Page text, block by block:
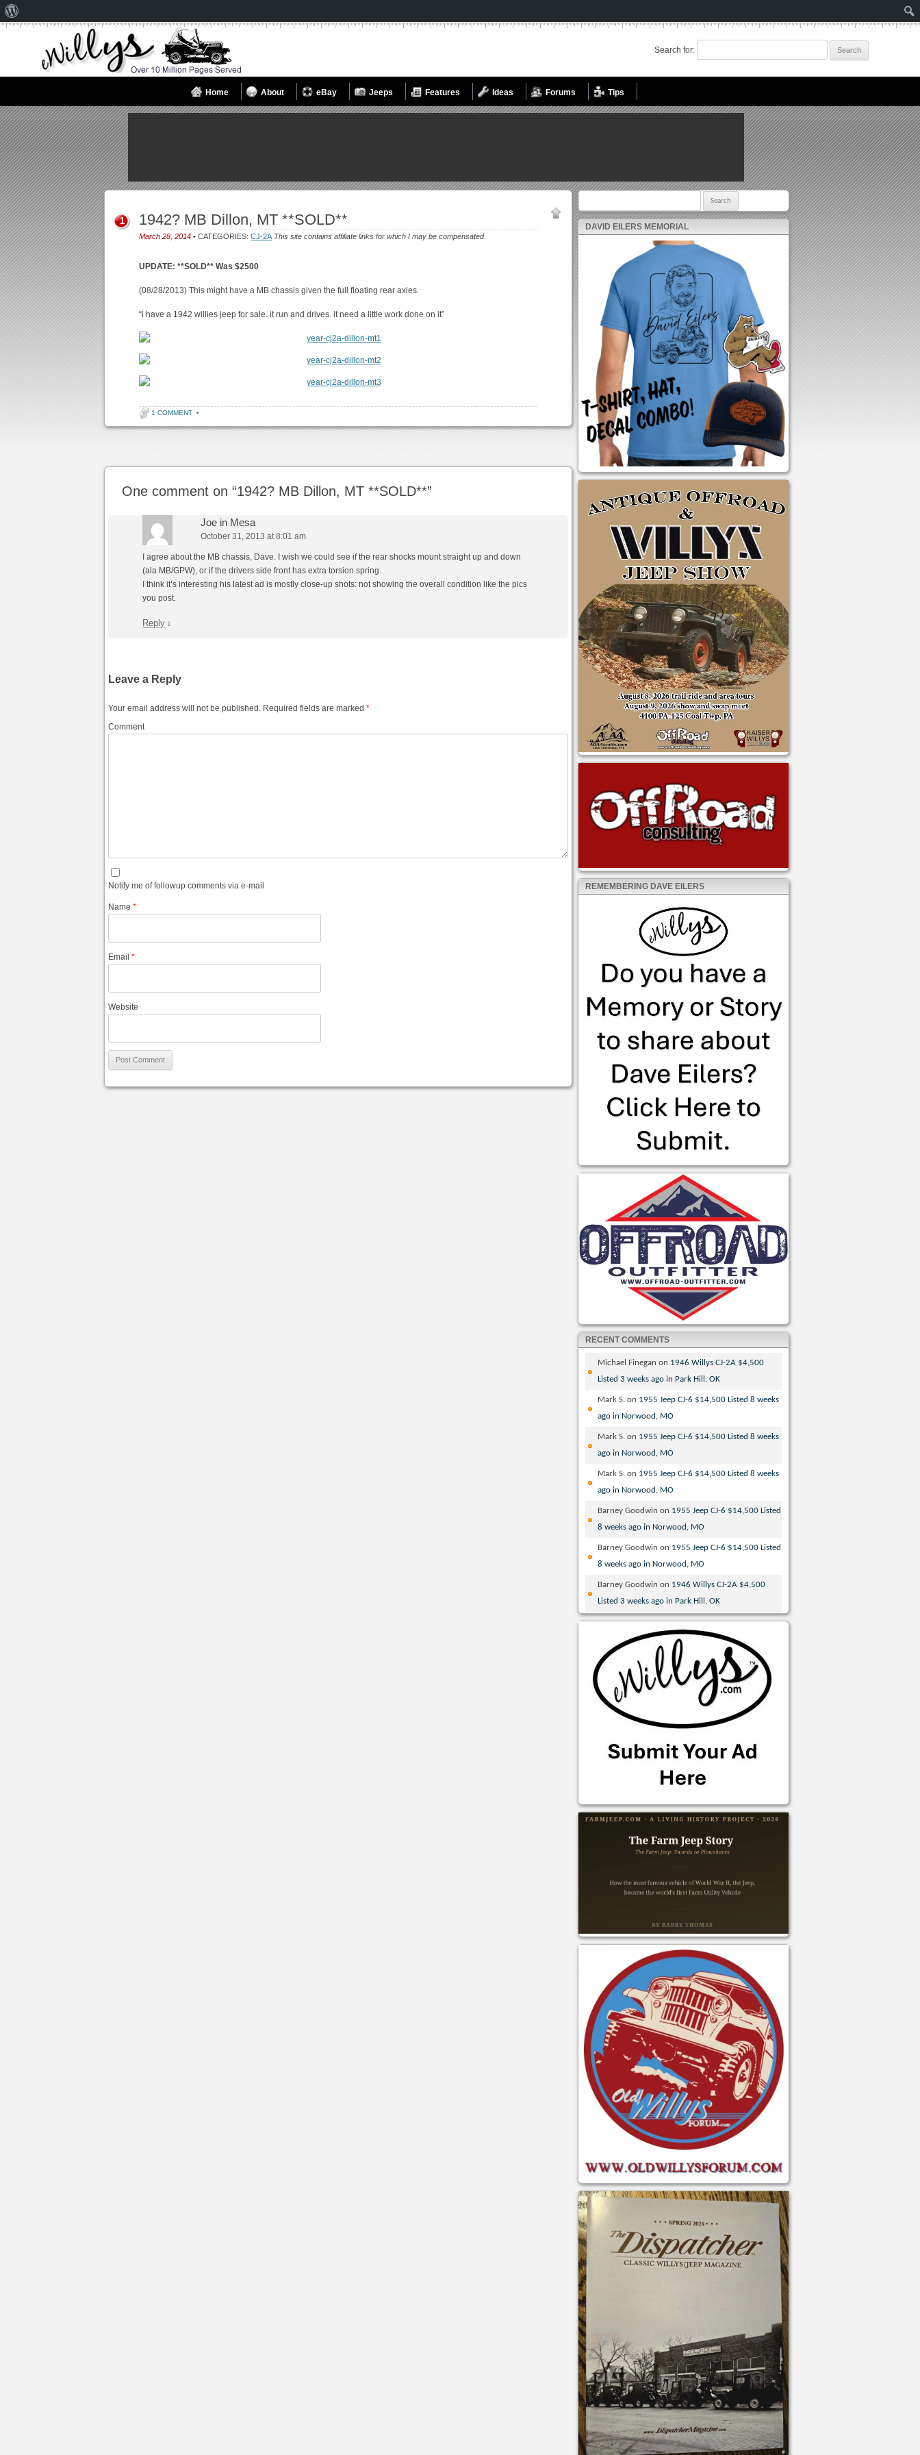
Search for:
Home About eBay Jeeps Features Ideas Forums Tips
1942? MB Dillon, MT **SOLD**
March 28, 2014 • CATEGORIES:CJ-2A This site contains affiliate links for which I may be compensated.
1
UPDATE: **SOLD** Was $2500
(08/28/2013) This might have a MB chassis given the full floating rear axles.
“i have a 1942 willies jeep for sale. it run and drives. it need a little work done on it”
1 COMMENT •
One comment on “1942? MB Dillon, MT **SOLD**”
Joe in Mesa
October 31, 2013 at 8:01 am
I agree about the MB chassis, Dave. I wish we could see if the rear shocks mount straight up and down
(ala MB/GPW), or if the drivers side front has extra torsion spring.
I think it’s interesting his latest ad is mostly close-up shots: not showing the overall condition like the pics
you post.
Reply ↓
Leave a Reply
Your email address will not be published. Required fields are marked*
Comment
Notify me of followup comments via e-mail
Name*
Email*
Website
DAVID EILERS MEMORIAL
REMEMBERING DAVE EILERS
RECENT COMMENTS
Michael Finegan on 1946 Willys CJ-2A $4,500
Listed 3 weeks ago in Park Hill, OK
Mark S. on 1955 Jeep CJ-6 $14,500 Listed 8 weeks
ago in Norwood, MO
Mark S. on 1955 Jeep CJ-6 $14,500 Listed 8 weeks
ago in Norwood, MO
Mark S. on 1955 Jeep CJ-6 $14,500 Listed 8 weeks
ago in Norwood, MO
Barney Goodwin on 1955 Jeep CJ-6 $14,500 Listed
8 weeks ago in Norwood, MO
Barney Goodwin on 1955 Jeep CJ-6 $14,500 Listed
8 weeks ago in Norwood, MO
Barney Goodwin on 1946 Willys CJ-2A $4,500
Listed 3 weeks ago in Park Hill, OK